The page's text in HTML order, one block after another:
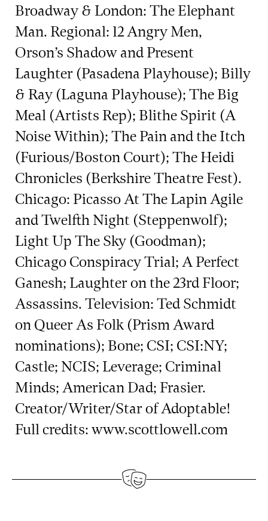
Broadway & London: The Elephant
Man. Regional: 12 Angry Men,
Orson’s Shadow and Present
Laughter (Pasadena Playhouse); Billy
& Ray (Laguna Playhouse); The Big
Meal (Artists Rep); Blithe Spirit (A
Noise Within); The Pain and the Itch
(Furious/Boston Court); The Heidi
Chronicles (Berkshire Theatre Fest).
Chicago: Picasso At The Lapin Agile
and Twelfth Night (Steppenwolf);
Light Up The Sky (Goodman);
Chicago Conspiracy Trial; A Perfect
Ganesh; Laughter on the 23rd Floor;
Assassins. Television: Ted Schmidt
on Queer As Folk (Prism Award
nominations); Bone; CSI; CSI:NY;
Castle; NCIS; Leverage; Criminal
Minds; American Dad; Frasier.
Creator/Writer/Star of Adoptable!
Full credits: www.scottlowell.com